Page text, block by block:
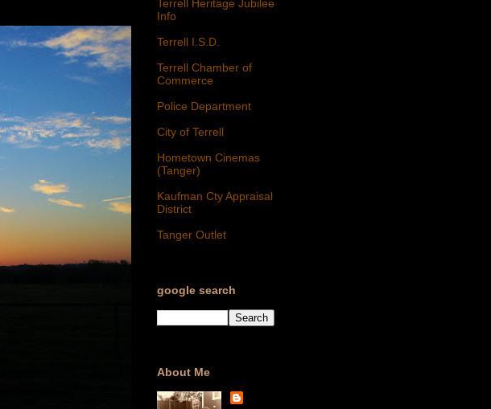
Terrell Heritage Jubilee
Info
Terrell I.S.D.
Terrell Chamber of
Commerce
Police Department
City of Terrell
Hometown Cinemas
(Tanger)
Kaufman Cty Appraisal
District
Tanger Outlet
google search
About Me